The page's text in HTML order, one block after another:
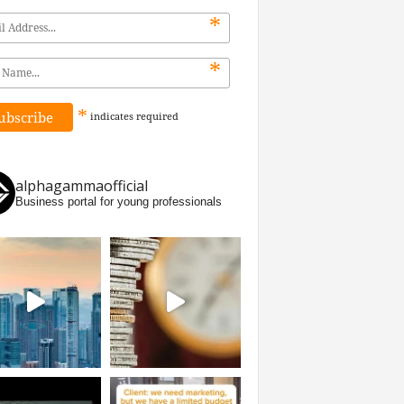
*
*
* indicates required
alphagammaofficial
Business portal for young professionals